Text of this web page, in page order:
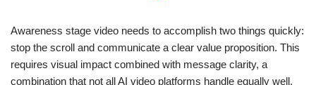
Awareness stage video needs to accomplish two things quickly:
stop the scroll and communicate a clear value proposition. This
requires visual impact combined with message clarity, a
combination that not all AI video platforms handle equally well.